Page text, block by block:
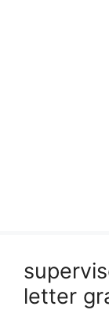
letter